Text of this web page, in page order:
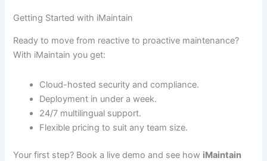
Getting Started with iMaintain
Ready to move from reactive to proactive maintenance?
With iMaintain you get:
Cloud-hosted security and compliance.
Deployment in under a week.
24/7 multilingual support.
Flexible pricing to suit any team size.
Your first step? Book a live demo and see how iMaintain